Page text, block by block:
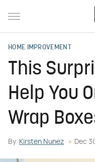
HOME IMPROVEMENT
This
Help You
Wrap
By Kirsten Nunez Dec